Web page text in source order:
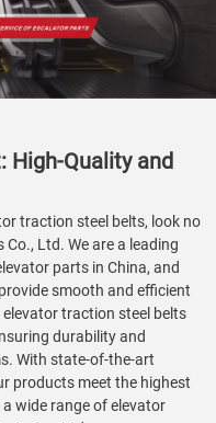
High-Quality and
traction steel belts, look no
Ltd. We are a leading
parts in China, and
smooth and efficient
traction steel belts
durability and
With state-of-the-art
products meet the highest
wide range of elevator